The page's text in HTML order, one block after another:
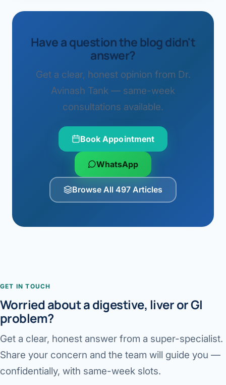
Have a question the blog didn't
answer?
Get a clear, honest opinion from Dr.
Avinash Tank — same-week
consultations available.
Book Appointment
WhatsApp
Browse All 497 Articles
GET IN TOUCH
Worried about a digestive, liver or GI
problem?
Get a clear, honest answer from a super-specialist.
Share your concern and the team will guide you —
confidentially, with same-week slots.